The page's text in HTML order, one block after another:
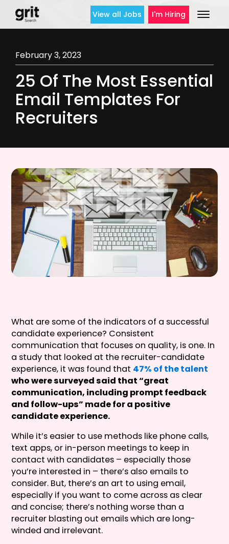
View all Jobs I'm Hiring
February 3, 2023
25 Of The Most Essential
Email Templates For
Recruiters
What are some of the indicators of a successful
candidate experience? Consistent
communication that focuses on quality, is one. In
a study that looked at the recruiter-candidate
experience, it was found that 47% of the talent
who were surveyed said that “great
communication, including prompt feedback
and follow-ups” made for a positive
candidate experience.
While it’s easier to use methods like phone calls,
text apps, or in-person meetings to keep in
contact with candidates – especially those
you’re interested in – there’s also emails to
consider. But, there’s an art to using email,
especially if you want to come across as clear
and concise; there’s nothing worse than a
recruiter blasting out emails which are long-
winded and irrelevant.